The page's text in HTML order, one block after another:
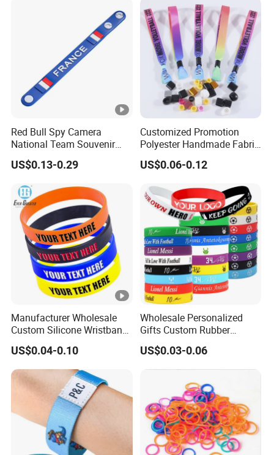
Red Bull Spy Camera
National Team Souvenir
Fans Gift Soft Rubber RFID
PVC Bracelet Debossed
Wristband
US$0.13-0.29
Customized Promotion
Polyester Handmade Fabric
Woven Cloth Wristband for
Festival Event
US$0.06-0.12
Manufacturer Wholesale
Custom Silicone Wristband
Personalized Promotional
Eco-Friendly Printed Rubber
Bracelet Band
US$0.04-0.10
Wholesale Personalized
Gifts Custom Rubber
Silicone Sport Jewelry
Embossed Wristband Mens
Wrist Band Bracelet with
US$0.03-0.06